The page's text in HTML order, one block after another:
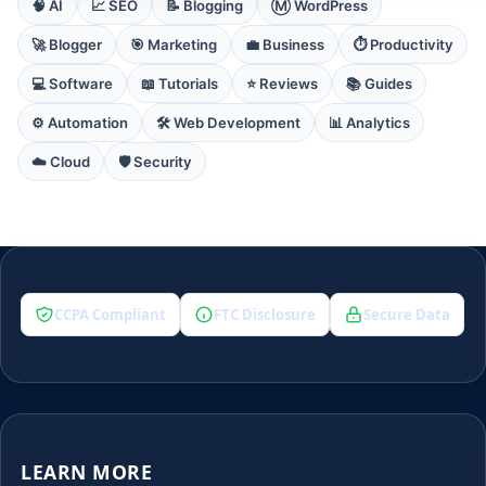
🧠 AI 📈 SEO 📝 Blogging Ⓜ️ WordPress
🚀 Blogger 🎯 Marketing 💼 Business ⏱️ Productivity
💻 Software 📖 Tutorials ⭐ Reviews 📚 Guides
⚙️ Automation 🛠️ Web Development 📊 Analytics
☁️ Cloud 🛡️ Security
CCPA Compliant FTC Disclosure Secure Data
LEARN MORE